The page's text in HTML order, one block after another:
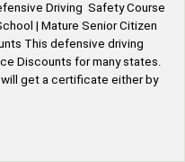
Driving Safety Course
| Mature Senior Citizen
This defensive driving
Discounts for many states.
get a certificate either by